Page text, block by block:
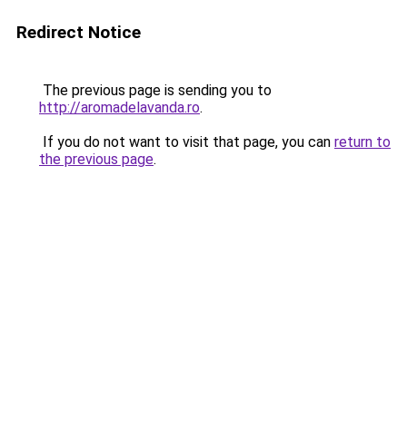
Redirect Notice
The previous page is sending you to
http://aromadelavanda.ro.
If you do not want to visit that page, you can return to
the previous page.